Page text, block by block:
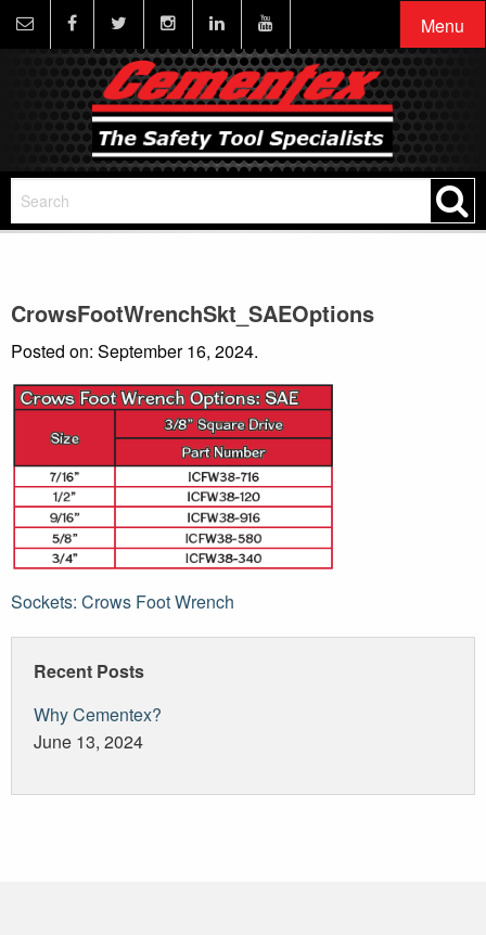
Menu
CrowsFootWrenchSkt_SAEOptions
Posted on: September 16, 2024.
Post
navigation
Sockets: Crows Foot Wrench
Recent Posts
Why Cementex?
June 13, 2024